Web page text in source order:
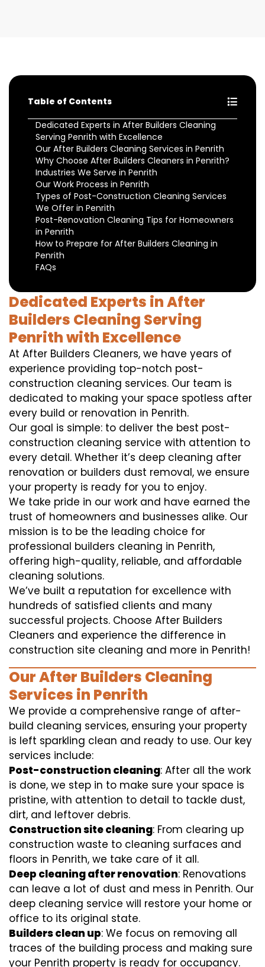
Table of Contents
Dedicated Experts in After Builders Cleaning
Serving Penrith with Excellence
Our After Builders Cleaning Services in Penrith
Why Choose After Builders Cleaners in Penrith?
Industries We Serve in Penrith
Our Work Process in Penrith
Types of Post-Construction Cleaning Services
We Offer in Penrith
Post-Renovation Cleaning Tips for Homeowners
in Penrith
How to Prepare for After Builders Cleaning in
Penrith
FAQs
Dedicated Experts in After
Builders Cleaning Serving
Penrith with Excellence
At After Builders Cleaners, we have years of
experience providing top-notch post-
construction cleaning services. Our team is
dedicated to making your space spotless after
every build or renovation in Penrith.
Our goal is simple: to deliver the best post-
construction cleaning service with attention to
every detail. Whether it’s deep cleaning after
renovation or builders dust removal, we ensure
your property is ready for you to enjoy.
We take pride in our work and have earned the
trust of homeowners and businesses alike. Our
mission is to be the leading choice for
professional builders cleaning in Penrith,
offering high-quality, reliable, and affordable
cleaning solutions.
We’ve built a reputation for excellence with
hundreds of satisfied clients and many
successful projects. Choose After Builders
Cleaners and experience the difference in
construction site cleaning and more in Penrith!
Our After Builders Cleaning
Services in Penrith
We provide a comprehensive range of after-
build cleaning services, ensuring your property
is left sparkling clean and ready to use. Our key
services include:
Post-construction cleaning: After all the work
is done, we step in to make sure your space is
pristine, with attention to detail to tackle dust,
dirt, and leftover debris.
Construction site cleaning: From clearing up
construction waste to cleaning surfaces and
floors in Penrith, we take care of it all.
Deep cleaning after renovation: Renovations
can leave a lot of dust and mess in Penrith. Our
deep cleaning service will restore your home or
office to its original state.
Builders clean up: We focus on removing all
traces of the building process and making sure
your Penrith property is ready for occupancy.